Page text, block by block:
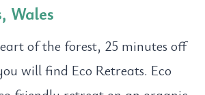
Wales
of the forest, 25 minutes off
will find Eco Retreats. Eco